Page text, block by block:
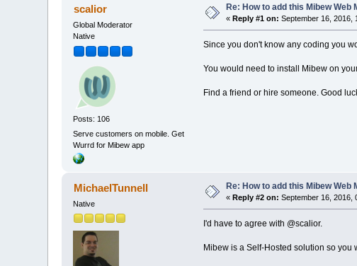
scalior
Global Moderator
Native
Posts: 106
Serve customers on mobile. Get
Wurrd for Mibew app
Re: How to add this Mibew
«Reply #1 on: September 16, 2016,
Since you don't know any coding you
You would need to install Mibew on
Find a friend or hire someone. Good
MichaelTunnell
Native
Re: How to add this Mibew
«Reply #2 on: September 16, 2016,
I'd have to agree with @scalior.
Mibew is a Self-Hosted solution so